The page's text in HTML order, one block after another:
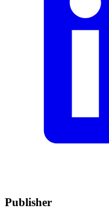
Publisher